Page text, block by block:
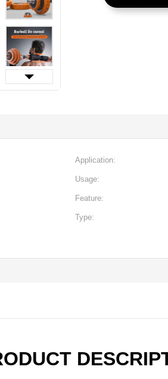
Application:
Usage:
Feature:
Type: